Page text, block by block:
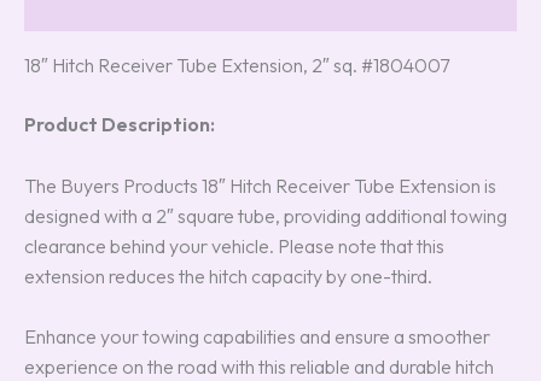
18″ Hitch Receiver Tube Extension, 2″ sq. #1804007
Product Description:
The Buyers Products 18″ Hitch Receiver Tube Extension is
designed with a 2″ square tube, providing additional towing
clearance behind your vehicle. Please note that this
extension reduces the hitch capacity by one-third.
Enhance your towing capabilities and ensure a smoother
experience on the road with this reliable and durable hitch